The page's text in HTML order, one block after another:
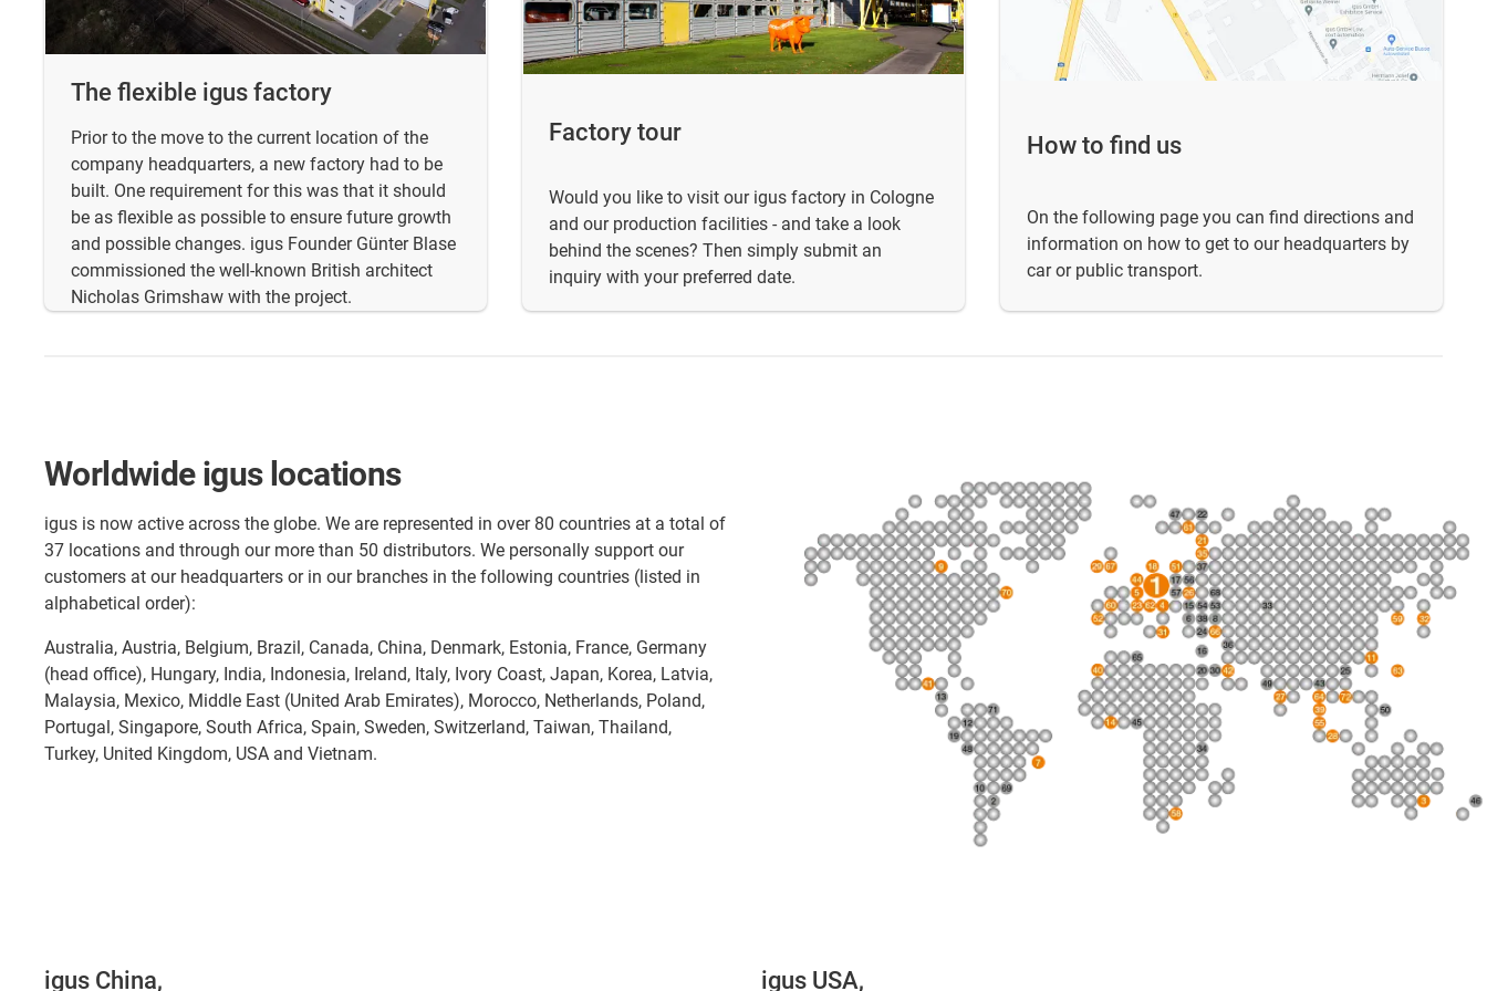
The flexible igus factory
Prior to the move to the current location of the
company headquarters, a new factory had to be
built. One requirement for this was that it should
be as flexible as possible to ensure future growth
and possible changes. igus Founder Günter Blase
commissioned the well-known British architect
Nicholas Grimshaw with the project.
Factory tour
Would you like to visit our igus factory in Cologne
and our production facilities - and take a look
behind the scenes? Then simply submit an
inquiry with your preferred date.
How to find us
On the following page you can find directions and
information on how to get to our headquarters by
car or public transport.
Worldwide igus locations
igus is now active across the globe. We are represented in over 80 countries at a total of
37 locations and through our more than 50 distributors. We personally support our
customers at our headquarters or in our branches in the following countries (listed in
alphabetical order):
Australia, Austria, Belgium, Brazil, Canada, China, Denmark, Estonia, France, Germany
(head office), Hungary, India, Indonesia, Ireland, Italy, Ivory Coast, Japan, Korea, Latvia,
Malaysia, Mexico, Middle East (United Arab Emirates), Morocco, Netherlands, Poland,
Portugal, Singapore, South Africa, Spain, Sweden, Switzerland, Taiwan, Thailand,
Turkey, United Kingdom, USA and Vietnam.
igus China, igus USA,